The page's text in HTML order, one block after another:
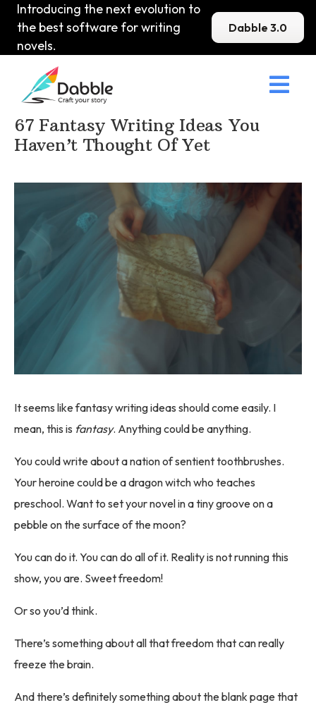
Introducing the next evolution to
the best software for writing
novels.
Dabble 3.0

Home>DabbleU > Fantasy
67 Fantasy Writing Ideas You
Haven’t Thought Of Yet
It seems like fantasy writing ideas should come easily. I
mean, this is fantasy. Anything could be anything.
You could write about a nation of sentient toothbrushes.
Your heroine could be a dragon witch who teaches
preschool. Want to set your novel in a tiny groove on a
pebble on the surface of the moon?
You can do it. You can do all of it. Reality is not running this
show, you are. Sweet freedom!
Or so you’d think.
There’s something about all that freedom that can really
freeze the brain.
And there’s definitely something about the blank page that